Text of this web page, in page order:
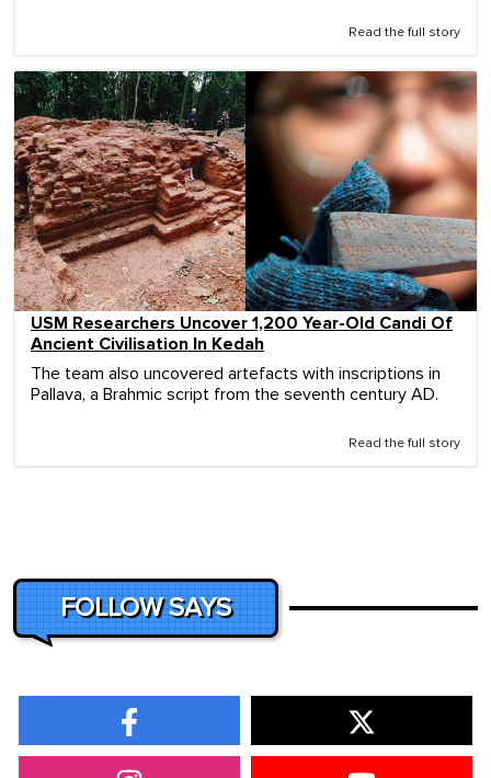
Read the full story
USM Researchers Uncover 1,200 Year-Old Candi Of
Ancient Civilisation In Kedah
The team also uncovered artefacts with inscriptions in
Pallava, a Brahmic script from the seventh century AD.
Read the full story
FOLLOW SAYS